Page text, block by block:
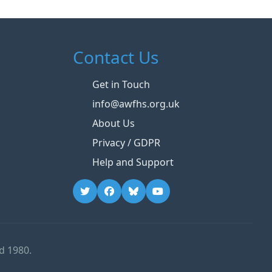
Contact Us
Get in Touch
info@awfhs.org.uk
About Us
Privacy / GDPR
Help and Support
1980.